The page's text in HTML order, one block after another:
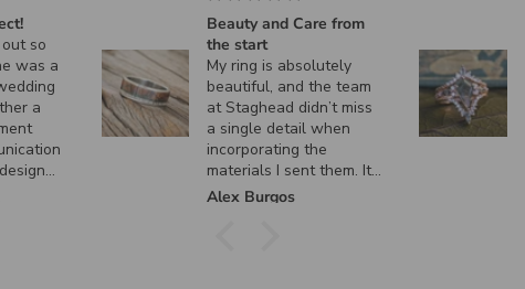
from
team
miss
It
how I
Exactly what I was
looking for! This ring is
absolutely beautiful.
Ryan Chapman